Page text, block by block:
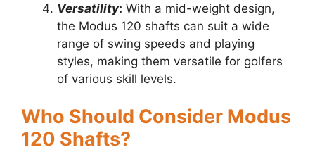
Versatility: With a mid-weight design,
the Modus 120 shafts can suit a wide
range of swing speeds and playing
styles, making them versatile for golfers
of various skill levels.
Who Should Consider Modus
120 Shafts?